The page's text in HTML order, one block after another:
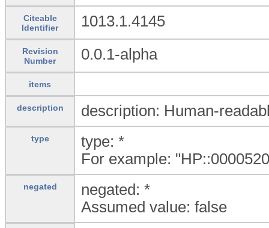
Citeable
Identifier
1013.1.4145
Revision
Number
0.0.1-alpha
items
description description: Human-
type
type: *
For example:
negated
negated: *
Assumed value: false